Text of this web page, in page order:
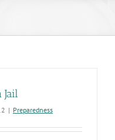
| Preparedness